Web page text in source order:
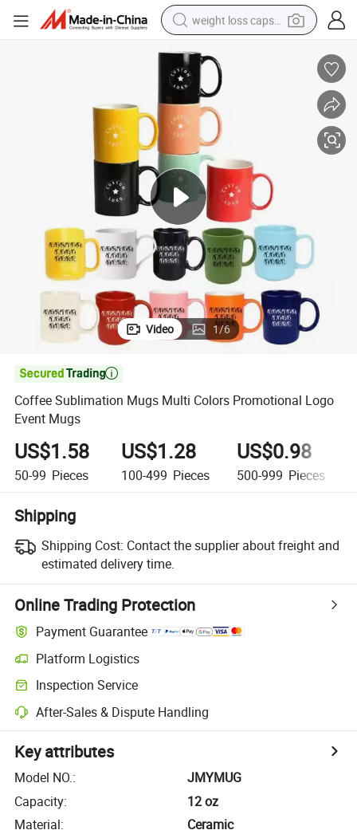
weight loss capsule
living room sofa
basketball shoe
powder
wheel loader
electric motorcycle
earbud
Video 1/6

Coffee Sublimation Mugs Multi Colors Promotional Logo
Event Mugs
US$1.58
50-99 Pieces
US$1.28
100-499 Pieces
US$0.98
500-999 Pieces
Shipping
Shipping Cost: Contact the supplier about freight and
estimated delivery time.
Online Trading Protection
Payment Guarantee
Platform Logistics
Inspection Service
After-Sales & Dispute Handling
Key attributes
Model NO.:
JMYMUG
Capacity:
12 oz
Material:
Ceramic